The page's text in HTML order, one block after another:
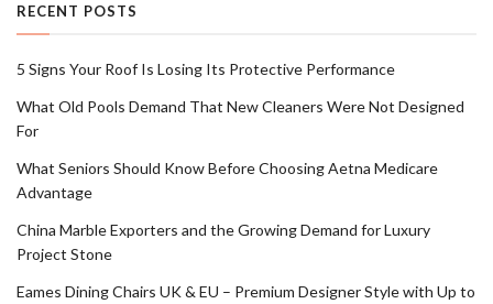
RECENT POSTS
5 Signs Your Roof Is Losing Its Protective Performance
What Old Pools Demand That New Cleaners Were Not Designed
For
What Seniors Should Know Before Choosing Aetna Medicare
Advantage
China Marble Exporters and the Growing Demand for Luxury
Project Stone
Eames Dining Chairs UK & EU – Premium Designer Style with Up to